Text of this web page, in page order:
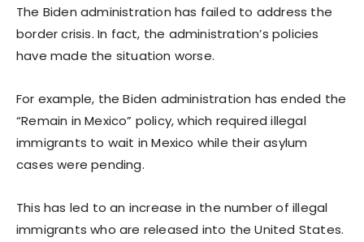
The Biden administration has failed to address the
border crisis. In fact, the administration’s policies
have made the situation worse.
For example, the Biden administration has ended the
“Remain in Mexico” policy, which required illegal
immigrants to wait in Mexico while their asylum
cases were pending.
This has led to an increase in the number of illegal
immigrants who are released into the United States.